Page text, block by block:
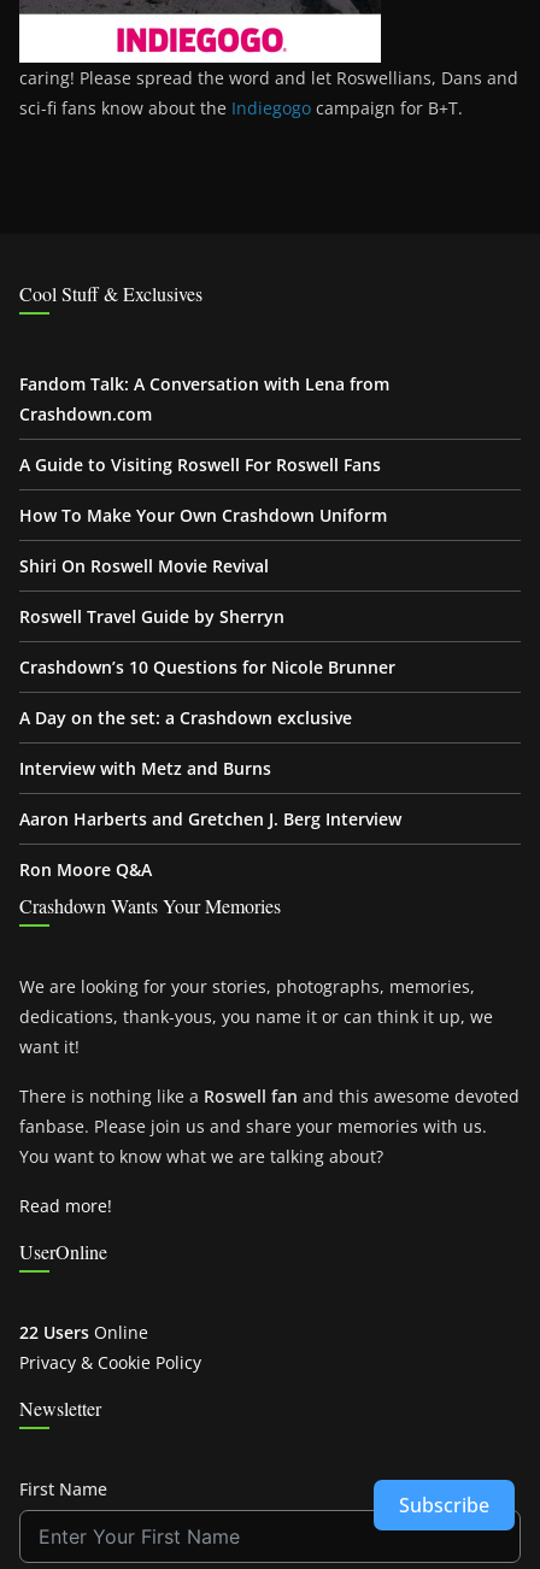
caring! Please spread the word and let Roswellians, Dans and
sci-fi fans know about the Indiegogo campaign for B+T.
Cool Stuff & Exclusives
Fandom Talk: A Conversation with Lena from
Crashdown.com
A Guide to Visiting Roswell For Roswell Fans
How To Make Your Own Crashdown Uniform
Shiri On Roswell Movie Revival
Roswell Travel Guide by Sherryn
Crashdown’s 10 Questions for Nicole Brunner
A Day on the set: a Crashdown exclusive
Interview with Metz and Burns
Aaron Harberts and Gretchen J. Berg Interview
Ron Moore Q&A
Crashdown Wants Your Memories
We are looking for your stories, photographs, memories,
dedications, thank-yous, you name it or can think it up, we
want it!
There is nothing like a Roswell fan and this awesome devoted
fanbase. Please join us and share your memories with us.
You want to know what we are talking about?
Read more!
UserOnline
22 Users Online
Privacy & Cookie Policy
Newsletter
First Name
Subscribe